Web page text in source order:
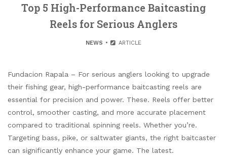
Top 5 High-Performance Baitcasting
Reels for Serious Anglers
NEWS ARTICLE
Fundacion Rapala – For serious anglers looking to upgrade
their fishing gear, high-performance baitcasting reels are
essential for precision and power. These. Reels offer better
control, smoother casting, and more accurate placement
compared to traditional spinning reels. Whether you’re.
Targeting bass, pike, or saltwater giants, the right baitcaster
can significantly enhance your game. The latest.